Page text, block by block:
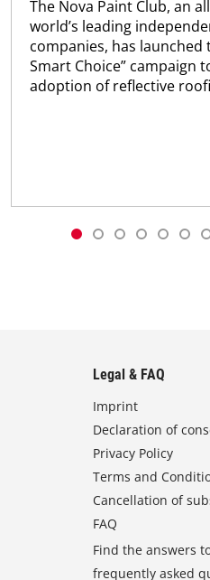
The Nova Paint Club, an
world’s leading
companies, has launched
Smart Choice” campaign
adoption of reflective
Legal & FAQ
Imprint
Declaration of
Privacy Policy
Terms and
Cancellation of
FAQ
Find the answers
frequently asked